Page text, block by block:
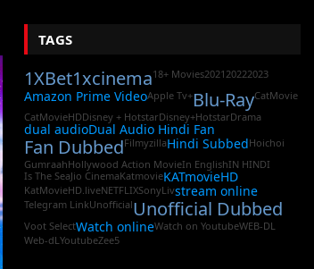
TAGS
1XBet1xcinema18+ Movies202120222023
Amazon Prime VideoApple Tv+Blu-RayCatMovie
CatMovieHDDisney + HotstarDisney+HotstarDrama
dual audioDual Audio Hindi Fan
Fan DubbedFilmyzillaHindi SubbedHoichoi
GumraahHollywood Action MovieIn EnglishIN HINDI
Is The SeaJio CinemaKatmovieKATmovieHD
KatMovieHD.liveNETFLIXSonyLivstream online
Telegram LinkUnofficialUnofficial Dubbed
Voot SelectWatch onlineWatch on YoutubeWEB-DL
Web-dLYoutubeZee5